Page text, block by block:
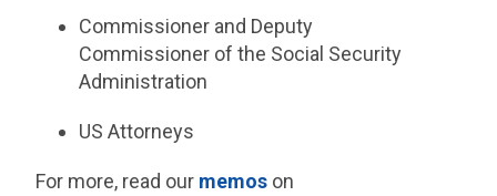
Commissioner and Deputy
Commissioner of the Social Security
Administration
US Attorneys
For more, read our memos on